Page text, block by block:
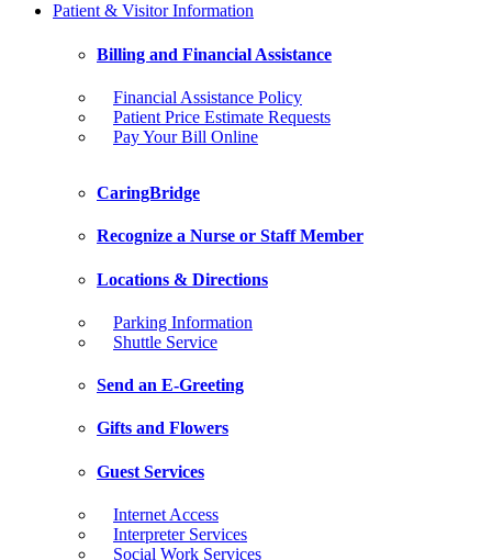
Patient & Visitor Information
Billing and Financial Assistance
Financial Assistance Policy
Patient Price Estimate Requests
Pay Your Bill Online
CaringBridge
Recognize a Nurse or Staff Member
Locations & Directions
Parking Information
Shuttle Service
Send an E-Greeting
Gifts and Flowers
Guest Services
Internet Access
Interpreter Services
Social Work Services